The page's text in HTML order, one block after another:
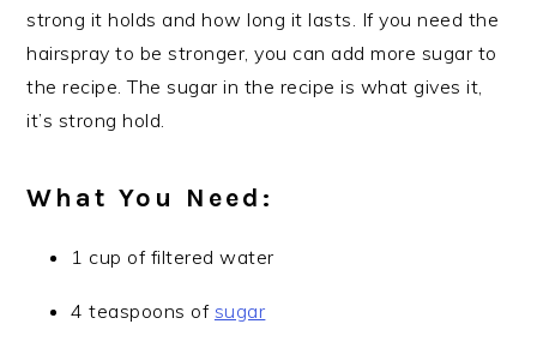
strong it holds and how long it lasts. If you need the
hairspray to be stronger, you can add more sugar to
the recipe. The sugar in the recipe is what gives it,
it’s strong hold.
What You Need:
1 cup of filtered water
4 teaspoons of sugar